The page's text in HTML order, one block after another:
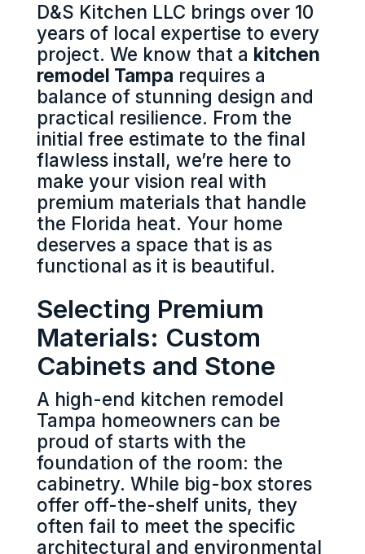
D&S Kitchen LLC brings over 10
years of local expertise to every
project. We know that a kitchen
remodel Tampa requires a
balance of stunning design and
practical resilience. From the
initial free estimate to the final
flawless install, we’re here to
make your vision real with
premium materials that handle
the Florida heat. Your home
deserves a space that is as
functional as it is beautiful.
Selecting Premium
Materials: Custom
Cabinets and Stone
A high-end kitchen remodel
Tampa homeowners can be
proud of starts with the
foundation of the room: the
cabinetry. While big-box stores
offer off-the-shelf units, they
often fail to meet the specific
architectural and environmental